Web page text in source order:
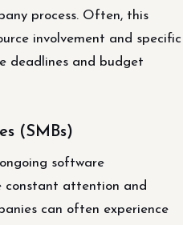
process. Often, this
involvement and specific
deadlines and budget
(SMBs)
software
constant attention and
can often experience